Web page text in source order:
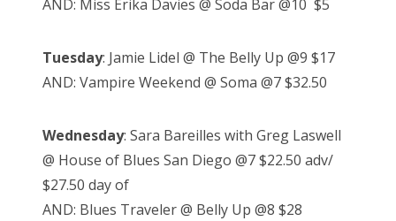
AND: Miss Erika Davies @ Soda Bar @10 $5
Tuesday: Jamie Lidel @ The Belly Up @9 $17
AND: Vampire Weekend @ Soma @7 $32.50
Wednesday: Sara Bareilles with Greg Laswell
@ House of Blues San Diego @7 $22.50 adv/
$27.50 day of
AND: Blues Traveler @ Belly Up @8 $28